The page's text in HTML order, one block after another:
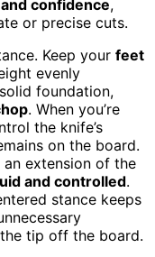
confidence,
or precise cuts.
Keep your feet
evenly
foundation,
. When you’re
the knife’s
on the board.
extension of the
and controlled.
stance keeps
tip off the board.